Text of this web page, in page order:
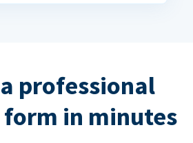
professional
in minutes